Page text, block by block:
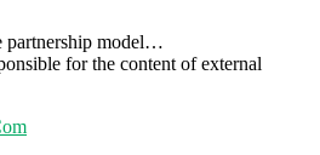
partnership model…
for the content of external